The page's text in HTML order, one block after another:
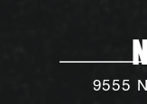
9555